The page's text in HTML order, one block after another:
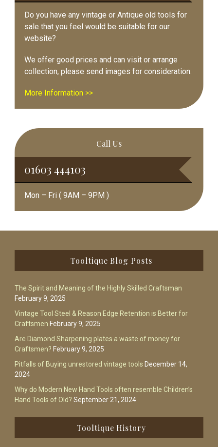
Do you have any vintage or Antique old tools for
sale that you feel would be suitable for our
website?
We offer good prices and can visit or arrange
collection, please send images for consideration.
More Information >>
Call Us
01603 444103
Mon – Fri ( 9AM – 9PM )
Tooltique Blog Posts
The Spirit and Meaning of the Highly Skilled Craftsman
February 9, 2025
Vintage Tool Steel & Reason Edge Retention is Better for
Craftsmen February 9, 2025
Are Diamond Sharpening plates a waste of money for
Craftsmen? February 9, 2025
Pitfalls of Buying unrestored vintage tools December 14,
2024
Why do Modern New Hand Tools often resemble Children’s
Hand Tools of Old? September 21, 2024
Tooltique History